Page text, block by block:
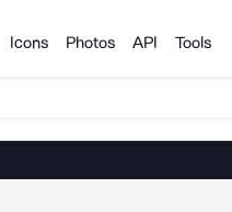
Icons Photos API Tools